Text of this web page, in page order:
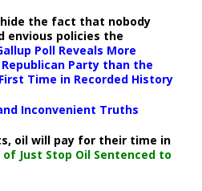
hide the fact that nobody
envious policies the
Poll Reveals More
Party than the
Time in Recorded History
Inconvenient Truths
oil will pay for their time in
Just Stop Oil Sentenced to